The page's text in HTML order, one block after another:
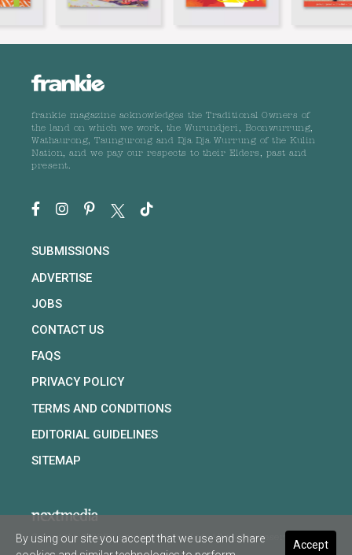
frankie magazine acknowledges the Traditional Owners of
the land on which we work, the Wurundjeri, Boonwurrung,
Wathaurong, Taungurong and Dja Dja Wurrung of the Kulin
Nation, and we pay our respects to their Elders, past and
present.
SUBMISSIONS
ADVERTISE
JOBS
CONTACT US
FAQS
PRIVACY POLICY
TERMS AND CONDITIONS
EDITORIAL GUIDELINES
SITEMAP
Copyright © 2026 nextmedia Pty Ltd. All rights reserved
Accept
By using our site you accept that we use and share